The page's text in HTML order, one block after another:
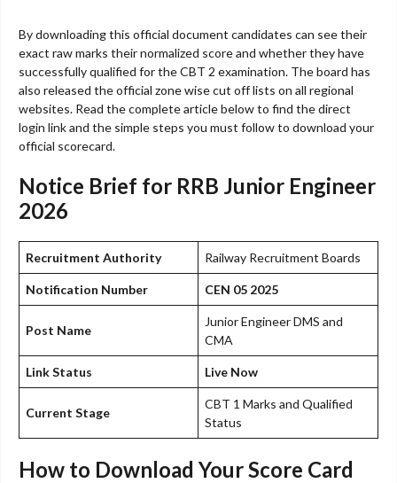
By downloading this official document candidates can see their
exact raw marks their normalized score and whether they have
successfully qualified for the CBT 2 examination. The board has
also released the official zone wise cut off lists on all regional
websites. Read the complete article below to find the direct
login link and the simple steps you must follow to download your
official scorecard.
Notice Brief for RRB Junior Engineer
2026
Recruitment Authority Railway Recruitment Boards
Notification Number CEN 05 2025
Post Name
Junior Engineer DMS and
CMA
Link Status Live Now
Current Stage
CBT 1 Marks and Qualified
Status
How to Download Your Score Card